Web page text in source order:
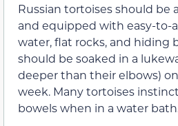
Russian tortoises should be
and equipped with easy-to-
water, flat rocks, and hiding
should be soaked in a
deeper than their elbows)
week. Many tortoises
bowels when in a water